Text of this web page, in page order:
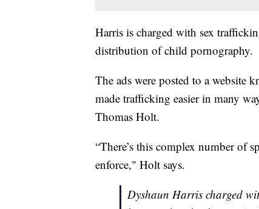
Harris is charged with sex
distribution of child pornography.
The ads were posted to a website
made trafficking easier in many
Thomas Holt.
“There’s this complex number of
enforce," Holt says.
Dyshaun Harris charged